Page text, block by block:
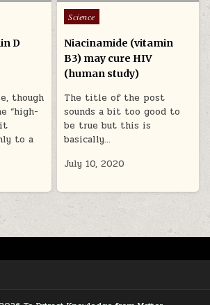
D
though
“high-
it
to a
Posted in
Science
Niacinamide (vitamin
B3) may cure HIV
(human study)
The title of the post
sounds a bit too good to
be true but this is
basically…
July 10, 2020